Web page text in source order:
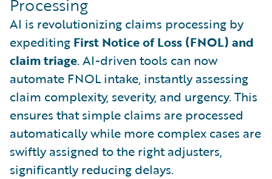
Processing
AI is revolutionizing claims processing by
expediting First Notice of Loss (FNOL) and
claim triage. AI-driven tools can now
automate FNOL intake, instantly assessing
claim complexity, severity, and urgency. This
ensures that simple claims are processed
automatically while more complex cases are
swiftly assigned to the right adjusters,
significantly reducing delays.